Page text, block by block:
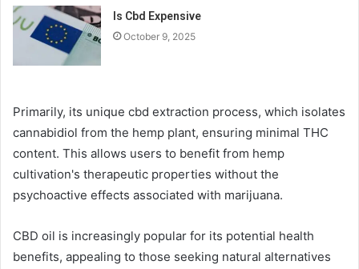
Is Cbd Expensive
October 9, 2025
Primarily, its unique cbd extraction process, which isolates
cannabidiol from the hemp plant, ensuring minimal THC
content. This allows users to benefit from hemp
cultivation's therapeutic properties without the
psychoactive effects associated with marijuana.
CBD oil is increasingly popular for its potential health
benefits, appealing to those seeking natural alternatives